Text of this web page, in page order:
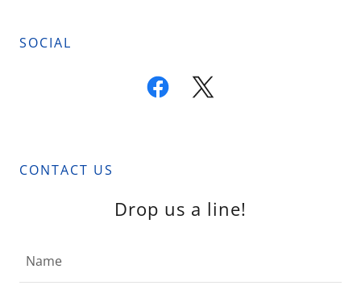
SOCIAL
CONTACT US
Drop us a line!
Name